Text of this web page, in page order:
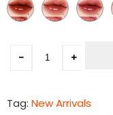
- +
Tag: New Arrivals